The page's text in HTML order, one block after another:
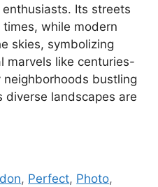
Its streets
while modern
skies, symbolizing
marvels like centuries-
bustling
diverse landscapes are
, Perfect, Photo,